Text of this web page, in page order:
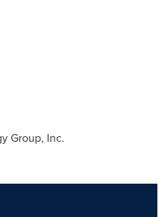
Group, Inc.